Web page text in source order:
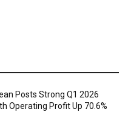
Posts Strong Q1 2026
Operating Profit Up 70.6%